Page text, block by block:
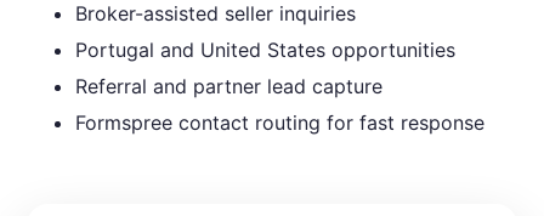
Broker-assisted seller inquiries
Portugal and United States opportunities
Referral and partner lead capture
Formspree contact routing for fast response